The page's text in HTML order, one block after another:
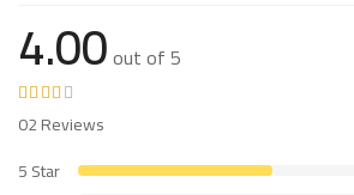
4.00out of 5
02 Reviews
5 Star